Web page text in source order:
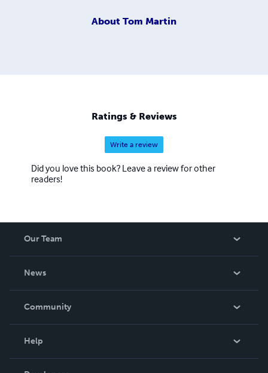
About Tom Martin
Ratings & Reviews
Write a review
Did you love this book? Leave a review for other
readers!
Our Team
News
In The News
Community
Help
Order Lookup